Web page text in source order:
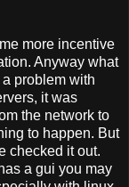
more incentive
Anyway what
problem with
it was
the network to
to happen. But
checked it out.
a gui you may